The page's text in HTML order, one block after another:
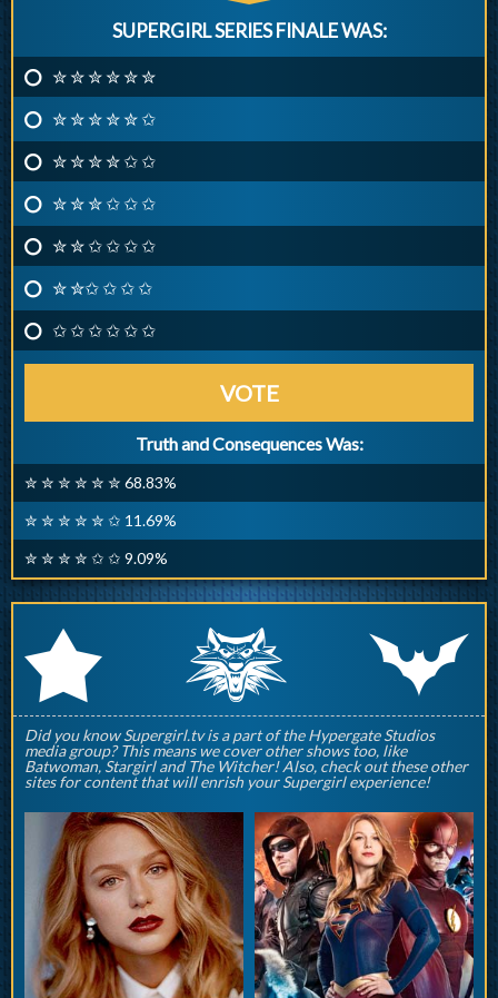
SUPERGIRL SERIES FINALE WAS:
✮ ✮ ✮ ✮ ✮ ✮
✮ ✮ ✮ ✮ ✮ ✩
✮ ✮ ✮ ✮ ✩ ✩
✮ ✮ ✮ ✩ ✩ ✩
✮ ✮ ✩ ✩ ✩ ✩
✮ ✮✩ ✩ ✩ ✩
✩ ✩ ✩ ✩ ✩ ✩
VOTE
Truth and Consequences Was:
✮ ✮ ✮ ✮ ✮ ✮ 68.83%
✮ ✮ ✮ ✮ ✮ ✩ 11.69%
✮ ✮ ✮ ✮ ✩ ✩ 9.09%
r q p
Did you know Supergirl.tv is a part of the Hypergate Studios
media group? This means we cover other shows too, like
Batwoman, Stargirl and The Witcher! Also, check out these other
sites for content that will enrish your Supergirl experience!